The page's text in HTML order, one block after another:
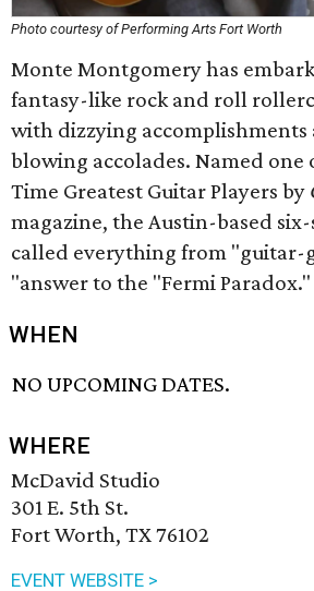
Photo courtesy of Performing Arts Fort Worth
Monte Montgomery has
fantasy-like rock and roll
with dizzying
blowing accolades. Named one
Time Greatest Guitar Players by
magazine, the Austin-based
called everything from "guitar-
"answer to the "Fermi Paradox."
WHEN
NO UPCOMING DATES.
WHERE
McDavid Studio
301 E. 5th St.
Fort Worth, TX 76102
EVENT WEBSITE >